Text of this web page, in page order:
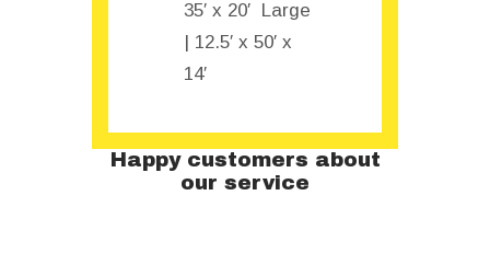
35′ x 20′ Large
| 12.5′ x 50′ x
14′
Happy customers about
our service